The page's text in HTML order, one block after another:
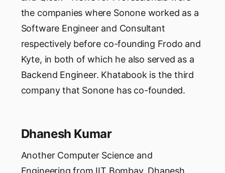
the companies where Sonone worked as a
Software Engineer and Consultant
respectively before co-founding Frodo and
Kyte, in both of which he also served as a
Backend Engineer. Khatabook is the third
company that Sonone has co-founded.
Dhanesh Kumar
Another Computer Science and
Engineering from IIT Bombay, Dhanesh